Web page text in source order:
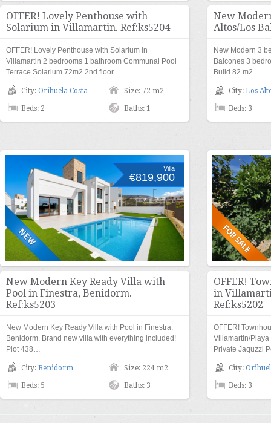
OFFER! Lovely Penthouse with
Solarium in Villamartin. Ref:ks5204
OFFER! Lovely Penthouse with Solarium in
Villamartin 2 bedrooms 1 bathroom Communal Pool
Terrace Solarium 72m2 2nd floor…
City: Orihuela Costa Size: 72 m2
Beds: 2 Baths: 1
New
Altos/Los
New Modern 3
Balcones 3
Build 82 m2…
City: Los
Beds: 3
Villa
€819,900
New Modern Key Ready Villa with
Pool in Finestra, Benidorm.
Ref:ks5203
New Modern Key Ready Villa with Pool in Finestra,
Benidorm. Brand new villa with everything included!
Plot 438…
City: Benidorm Size: 224 m2
Beds: 5 Baths: 3
OFFER!
in
Ref:ks5202
OFFER!
Villamartin/
Private Jaquzzi
City:
Beds: 3